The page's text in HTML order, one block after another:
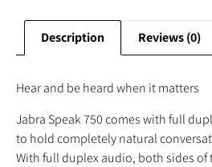
Description Reviews (0)
Hear and be heard when it matters
Jabra Speak 750 comes with full
to hold completely natural
With full duplex audio, both sides of